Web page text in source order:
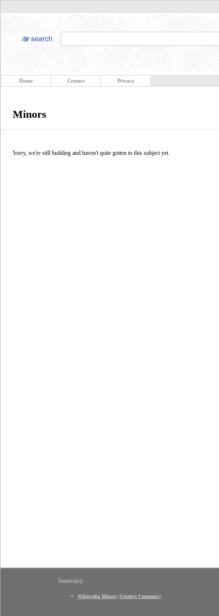
Home Contact Privacy
Minors
Sorry, we're still building and haven't quite gotten to this subject yet.
Source(s):
Wikipedia Minors (Creative Commons)